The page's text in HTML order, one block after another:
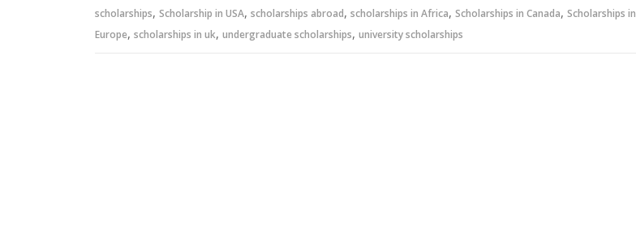
scholarships, Scholarship in USA, scholarships abroad, scholarships in Africa, Scholarships in Canada, Scholarships in
Europe, scholarships in uk, undergraduate scholarships, university scholarships